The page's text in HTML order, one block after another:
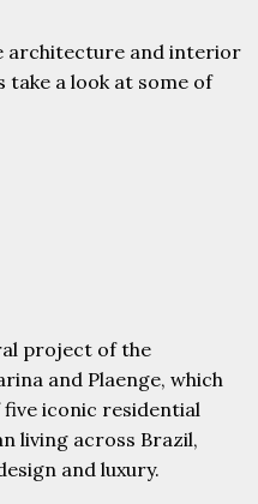
architecture and interior
take a look at some of
project of the
and Plaenge, which
iconic residential
living across Brazil,
and luxury.